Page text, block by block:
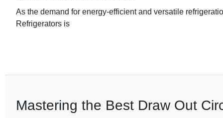
As the demand for energy-efficient and versatile
Refrigerators is
Mastering the Best Draw Out